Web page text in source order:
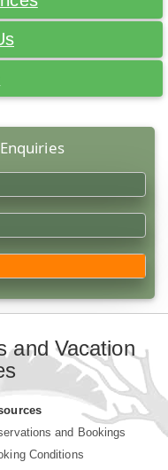
and Vacation
and Bookings
Conditions